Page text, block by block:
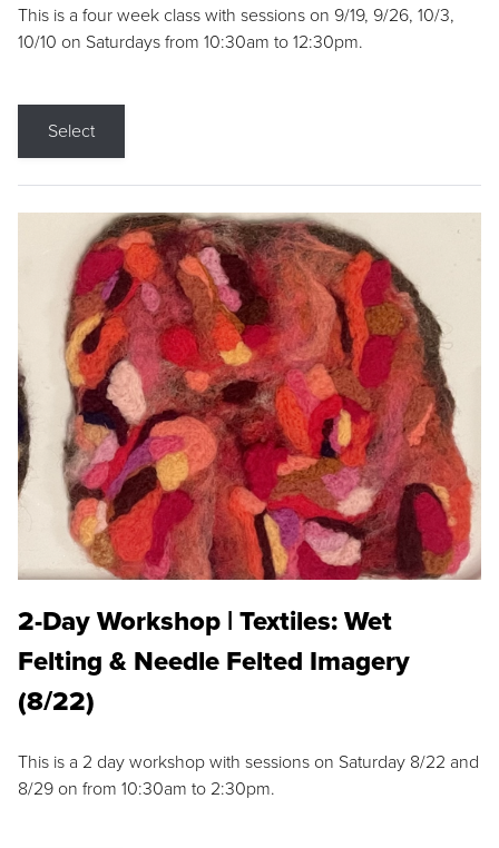
This is a four week class with sessions on 9/19, 9/26, 10/3,
10/10 on Saturdays from 10:30am to 12:30pm.
Select
2-Day Workshop | Textiles: Wet
Felting & Needle Felted Imagery
(8/22)
This is a 2 day workshop with sessions on Saturday 8/22 and
8/29 on from 10:30am to 2:30pm.